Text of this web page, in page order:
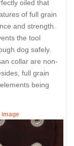
oiled that
of full grain
and strength.
the tool
dog safely.
collar are non-
full grain
being
image